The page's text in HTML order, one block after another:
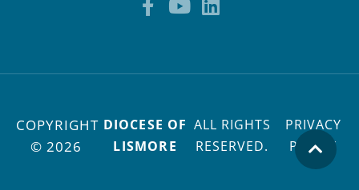
COPYRIGHT
© 2026
DIOCESE OF
LISMORE
ALL RIGHTS
RESERVED.
PRIVACY
POLICY